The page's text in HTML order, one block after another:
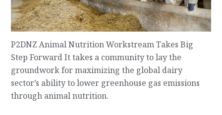
P2DNZ Animal Nutrition Workstream Takes Big
Step Forward It takes a community to lay the
groundwork for maximizing the global dairy
sector’s ability to lower greenhouse gas emissions
through animal nutrition.